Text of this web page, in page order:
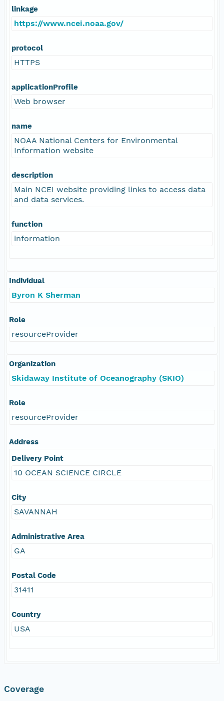
linkage
https://www.ncei.noaa.gov/
protocol
HTTPS
applicationProfile
Web browser
name
NOAA National Centers for Environmental
Information website
description
Main NCEI website providing links to access data
and data services.
function
information
Individual
Byron K Sherman
Role
resourceProvider
Organization
Skidaway Institute of Oceanography (SKIO)
Role
resourceProvider
Address
Delivery Point
10 OCEAN SCIENCE CIRCLE
City
SAVANNAH
Administrative Area
GA
Postal Code
31411
Country
USA
Coverage